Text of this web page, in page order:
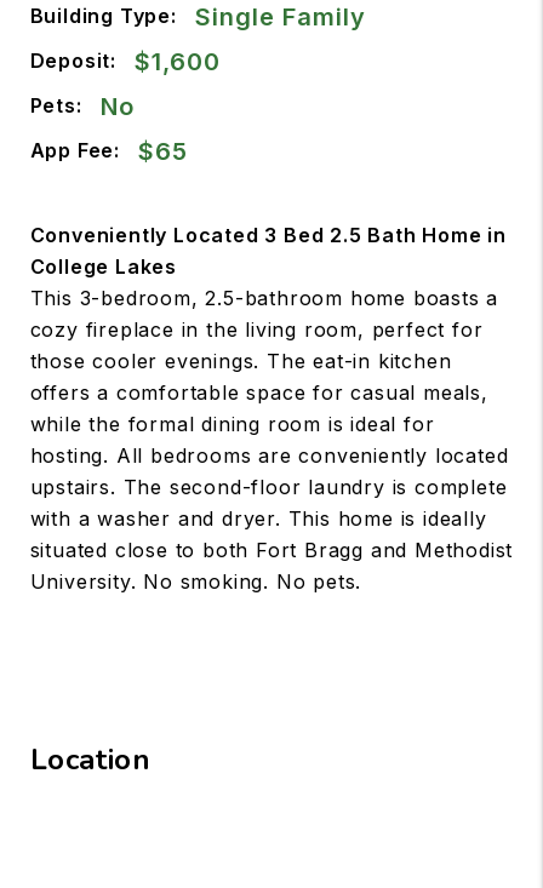
Building Type: Single Family
Deposit: $1,600
Pets: No
App Fee: $65
Conveniently Located 3 Bed 2.5 Bath Home in
College Lakes
This 3-bedroom, 2.5-bathroom home boasts a
cozy fireplace in the living room, perfect for
those cooler evenings. The eat-in kitchen
offers a comfortable space for casual meals,
while the formal dining room is ideal for
hosting. All bedrooms are conveniently located
upstairs. The second-floor laundry is complete
with a washer and dryer. This home is ideally
situated close to both Fort Bragg and Methodist
University. No smoking. No pets.
Location